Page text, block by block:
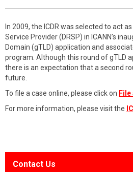
In 2009, the ICDR was selected to act
Service Provider (DRSP) in ICANN’s
Domain (gTLD) application and
program. Although this round of gTLD
there is an expectation that a second
future.
To file a case online, please click on File
For more information, please visit the
Contact Us